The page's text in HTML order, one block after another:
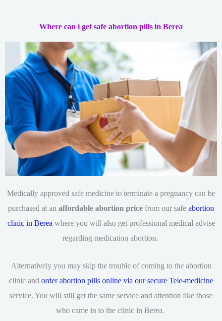
Where can i get safe abortion pills in Berea
Medically approved safe medicine to terminate a pregnancy can be
purchased at an affordable abortion price from our safe abortion
clinic in Berea where you will also get professional medical advise
regarding medication abortion.
Alternatively you may skip the trouble of coming to the abortion
clinic and order abortion pills online via our secure Tele-medicine
service. You will still get the same service and attention like those
who came in to the clinic in Berea.